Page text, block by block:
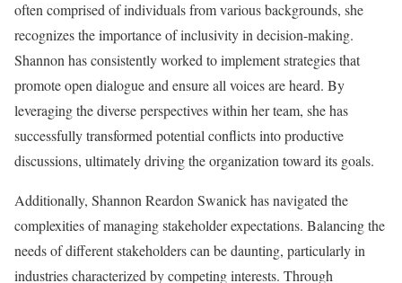
often comprised of individuals from various backgrounds, she
recognizes the importance of inclusivity in decision-making.
Shannon has consistently worked to implement strategies that
promote open dialogue and ensure all voices are heard. By
leveraging the diverse perspectives within her team, she has
successfully transformed potential conflicts into productive
discussions, ultimately driving the organization toward its goals.
Additionally, Shannon Reardon Swanick has navigated the
complexities of managing stakeholder expectations. Balancing the
needs of different stakeholders can be daunting, particularly in
industries characterized by competing interests. Through